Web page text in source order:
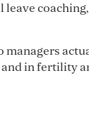
managers
in fertility